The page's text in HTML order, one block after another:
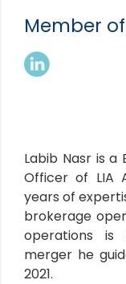
Member
Labib Nasr is a
Officer of LIA
years of
brokerage
operations is
merger he
2021.